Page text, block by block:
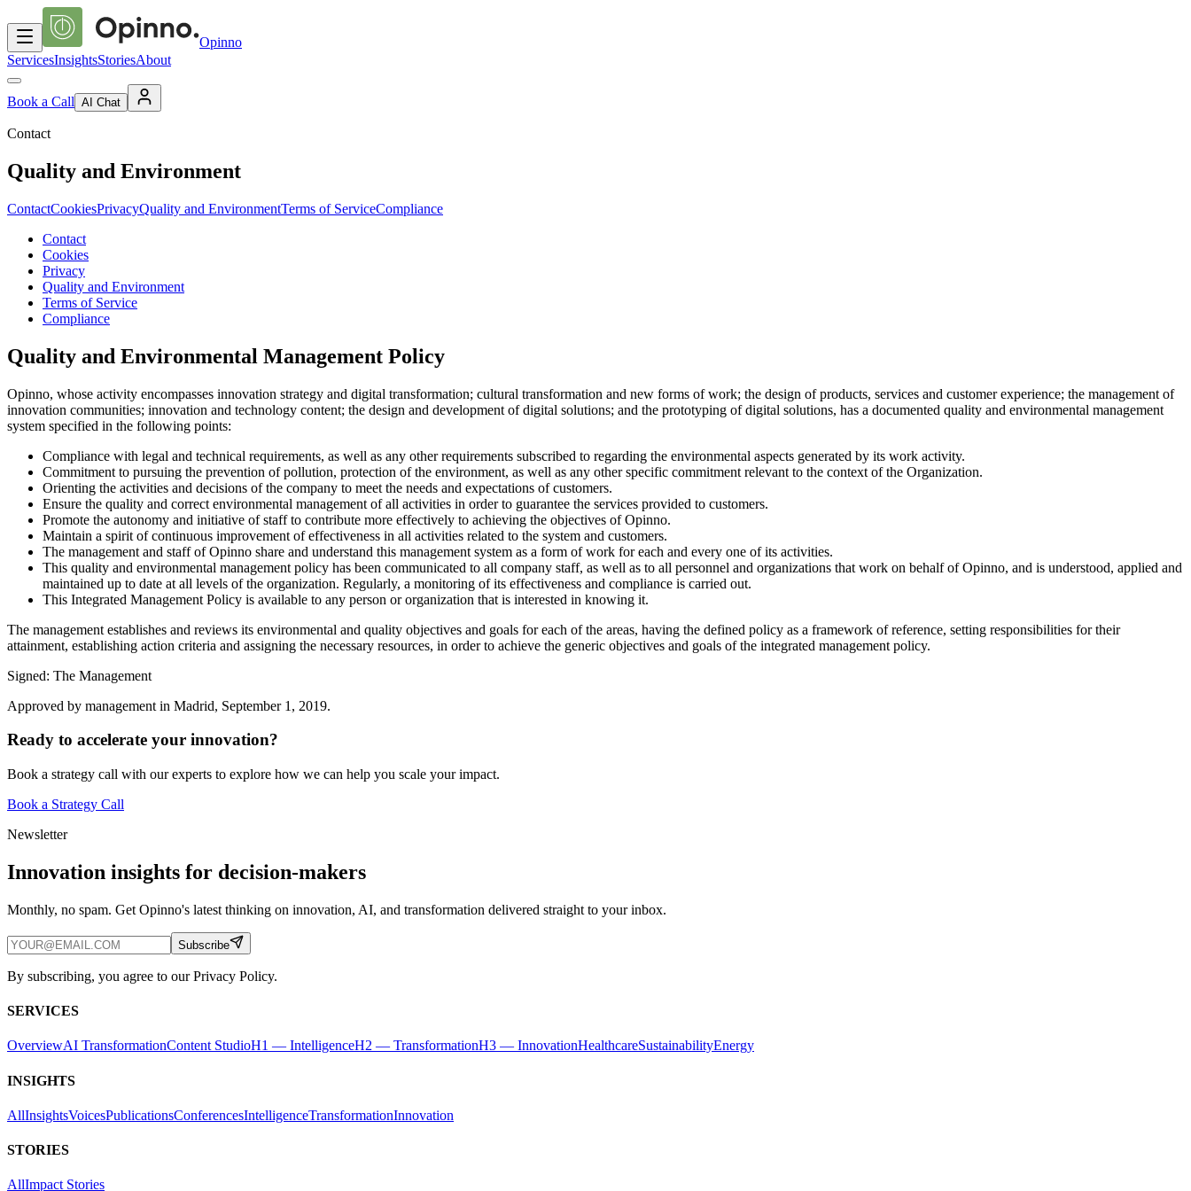
Opinno
ServicesInsightsStoriesAbout
Book a Call AI Chat
Contact
Quality and Environment
ContactCookiesPrivacyQuality and EnvironmentTerms of ServiceCompliance
Contact
Cookies
Privacy
Quality and Environment
Terms of Service
Compliance
Quality and Environmental Management Policy
Opinno, whose activity encompasses innovation strategy and digital transformation; cultural transformation and new forms of work; the design of products, services and customer experience; the management of
innovation communities; innovation and technology content; the design and development of digital solutions; and the prototyping of digital solutions, has a documented quality and environmental management
system specified in the following points:
Compliance with legal and technical requirements, as well as any other requirements subscribed to regarding the environmental aspects generated by its work activity.
Commitment to pursuing the prevention of pollution, protection of the environment, as well as any other specific commitment relevant to the context of the Organization.
Orienting the activities and decisions of the company to meet the needs and expectations of customers.
Ensure the quality and correct environmental management of all activities in order to guarantee the services provided to customers.
Promote the autonomy and initiative of staff to contribute more effectively to achieving the objectives of Opinno.
Maintain a spirit of continuous improvement of effectiveness in all activities related to the system and customers.
The management and staff of Opinno share and understand this management system as a form of work for each and every one of its activities.
This quality and environmental management policy has been communicated to all company staff, as well as to all personnel and organizations that work on behalf of Opinno, and is understood, applied and
maintained up to date at all levels of the organization. Regularly, a monitoring of its effectiveness and compliance is carried out.
This Integrated Management Policy is available to any person or organization that is interested in knowing it.
The management establishes and reviews its environmental and quality objectives and goals for each of the areas, having the defined policy as a framework of reference, setting responsibilities for their
attainment, establishing action criteria and assigning the necessary resources, in order to achieve the generic objectives and goals of the integrated management policy.
Signed: The Management
Approved by management in Madrid, September 1, 2019.
Ready to accelerate your innovation?
Book a strategy call with our experts to explore how we can help you scale your impact.
Book a Strategy Call
Newsletter
Innovation insights for decision-makers
Monthly, no spam. Get Opinno's latest thinking on innovation, AI, and transformation delivered straight to your inbox.
Subscribe
By subscribing, you agree to our Privacy Policy.
SERVICES
OverviewAI TransformationContent StudioH1 — IntelligenceH2 — TransformationH3 — InnovationHealthcareSustainabilityEnergy
INSIGHTS
AllInsightsVoicesPublicationsConferencesIntelligenceTransformationInnovation
STORIES
AllImpact Stories